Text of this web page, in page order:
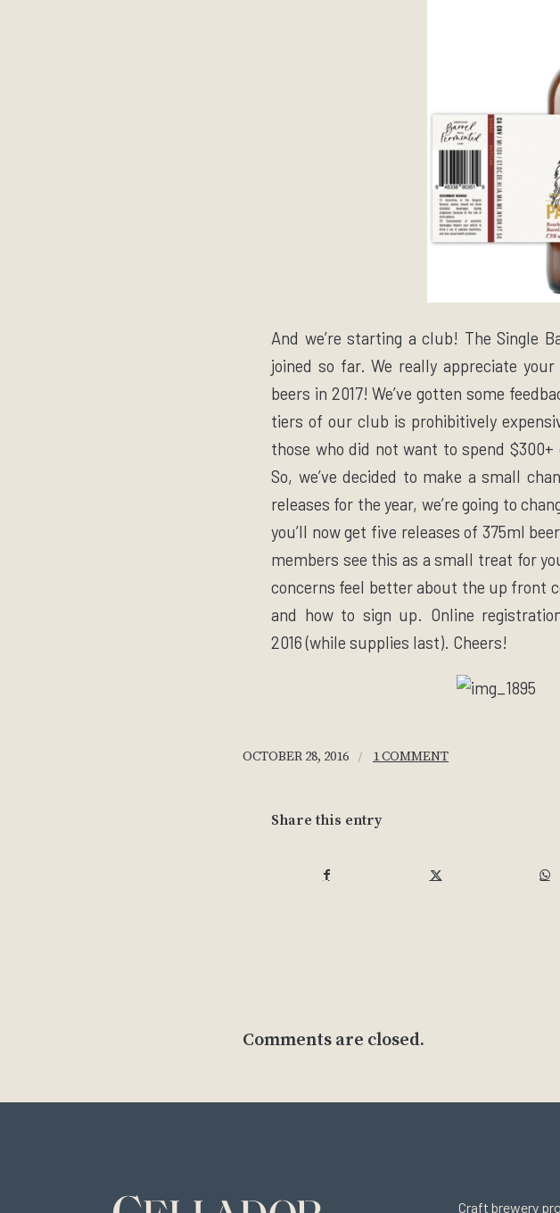
And we’re starting a club! The Single
joined so far. We really appreciate
beers in 2017! We’ve gotten some
tiers of our club is prohibitively
those who did not want to spend
So, we’ve decided to make a small
releases for the year, we’re going to
you’ll now get five releases of 375ml
members see this as a small treat for
concerns feel better about the up front
and how to sign up. Online
2016(while supplies last). Cheers!
OCTOBER 28, 2016 / 1 COMMENT
Share this entry
Comments are closed.
Craft brewery